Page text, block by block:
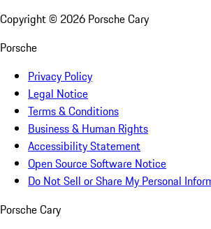
Copyright © 2026 Porsche Cary
Porsche
Privacy Policy
Legal Notice
Terms & Conditions
Business & Human Rights
Accessibility Statement
Open Source Software Notice
Do Not Sell or Share My Personal
Porsche Cary